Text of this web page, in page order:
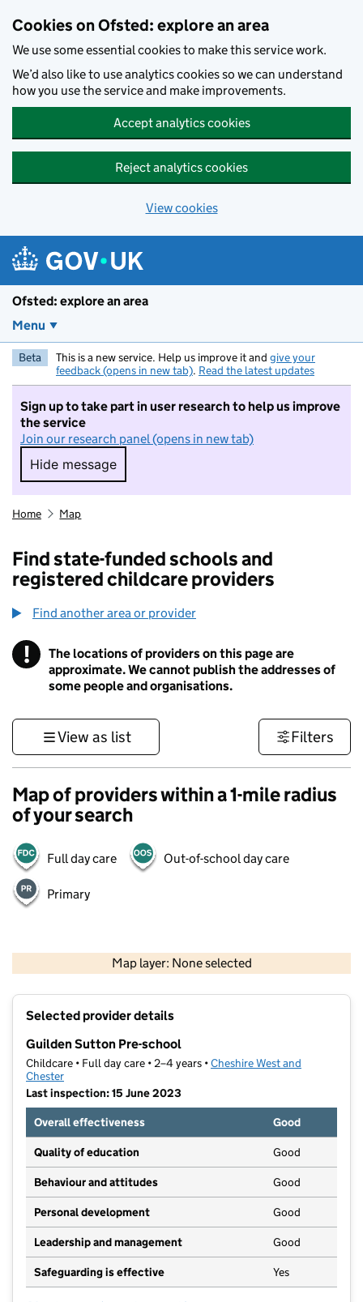
Cookies on Ofsted: explore an area
We use some essential cookies to make this service work.
We’d also like to use analytics cookies so we can understand
how you use the service and make improvements.
Accept analytics cookies
Reject analytics cookies
View cookies
Ofsted: explore an area
Menu
Beta This is a new service. Help us improve it and give your
feedback (opens in new tab). Read the latest updates
Sign up to take part in user research to help us improve
the service
Join our research panel (opens in new tab)
Hide message
Hide message. I do not want to take part in
Home Map
Find state-funded schools and
registered childcare providers
Find another area or provider
! Information
The locations of providers on this page are
approximate. We cannot publish the addresses of
some people and organisations.
View as list Filters
Map of providers within a 1-mile radius
of your search
Full day care Out-of-school day care
Primary
Map layer: None selected
Contains OS data © Crown copyright and database rights 2026
Selected provider details
Guilden Sutton Pre-school
Childcare • Full day care • 2–4 years •Cheshire West and
Chester
Last inspection: 15 June 2023
Overall effectiveness
Good
Quality of education Good
Behaviour and attitudes Good
Personal development Good
Leadership and management Good
Safeguarding is effective Yes